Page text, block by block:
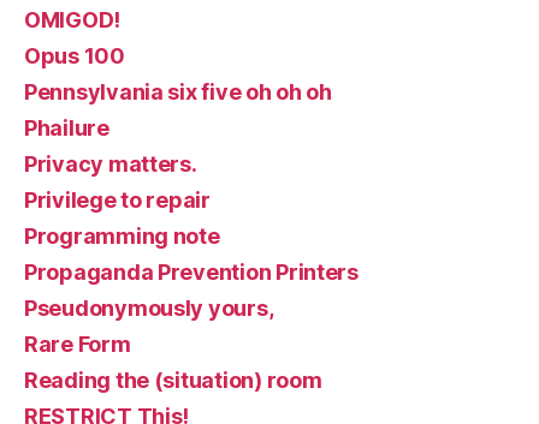
OMIGOD!
Opus 100
Pennsylvania six five oh oh oh
Phailure
Privacy matters.
Privilege to repair
Programming note
Propaganda Prevention Printers
Pseudonymously yours,
Rare Form
Reading the (situation) room
RESTRICT This!